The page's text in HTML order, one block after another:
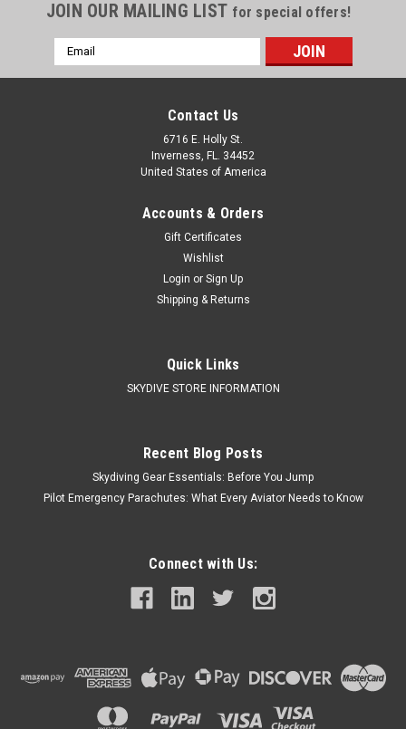
JOIN OUR MAILING LIST for special offers!
Email
Address
Contact Us
6716 E. Holly St.
Inverness, FL. 34452
United States of America
Accounts & Orders
Gift Certificates
Wishlist
Login or Sign Up
Shipping & Returns
Quick Links
SKYDIVE STORE INFORMATION
Recent Blog Posts
Skydiving Gear Essentials: Before You Jump
Pilot Emergency Parachutes: What Every Aviator Needs to Know
Connect with Us: